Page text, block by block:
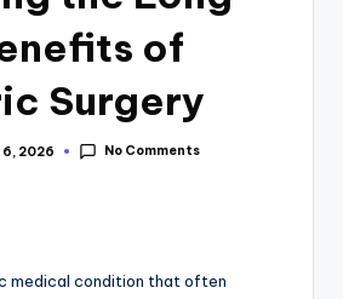
of
Surgery
6, 2026 No Comments
medical condition that often